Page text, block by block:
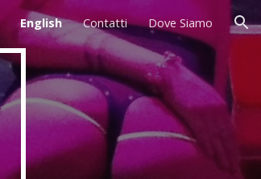
English Contatti Dove Siamo